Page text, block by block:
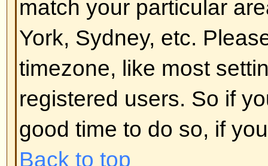
boards use ranks to indicate the
have made and to identify
moderators and administrators
rank. Please do not abuse the
unnecessarily just to increase
probably find the moderator or
lower your post count.